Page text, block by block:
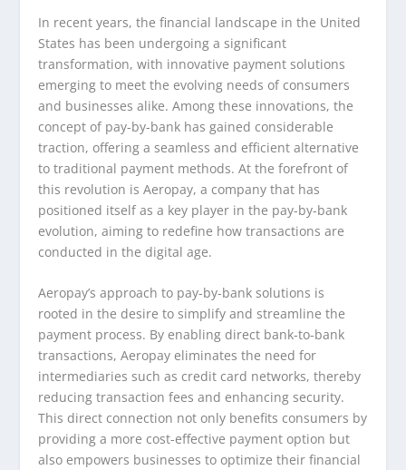
In recent years, the financial landscape in the United
States has been undergoing a significant
transformation, with innovative payment solutions
emerging to meet the evolving needs of consumers
and businesses alike. Among these innovations, the
concept of pay-by-bank has gained considerable
traction, offering a seamless and efficient alternative
to traditional payment methods. At the forefront of
this revolution is Aeropay, a company that has
positioned itself as a key player in the pay-by-bank
evolution, aiming to redefine how transactions are
conducted in the digital age.
Aeropay’s approach to pay-by-bank solutions is
rooted in the desire to simplify and streamline the
payment process. By enabling direct bank-to-bank
transactions, Aeropay eliminates the need for
intermediaries such as credit card networks, thereby
reducing transaction fees and enhancing security.
This direct connection not only benefits consumers by
providing a more cost-effective payment option but
also empowers businesses to optimize their financial